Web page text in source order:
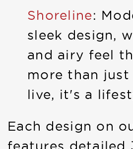
Shoreline:
sleek design,
and airy feel
more than
live, it's a
Each design on
features detailed